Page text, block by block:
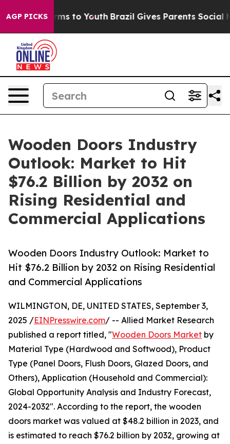
AGP PICKS
Harms to Youth Brazil Gives Parents Social Media
Wooden Doors Industry
Outlook: Market to Hit
$76.2 Billion by 2032 on
Rising Residential and
Commercial Applications
Wooden Doors Industry Outlook: Market to
Hit $76.2 Billion by 2032 on Rising Residential
and Commercial Applications
WILMINGTON, DE, UNITED STATES, September 3,
2025 /EINPresswire.com/ -- Allied Market Research
published a report titled, "Wooden Doors Market by
Material Type (Hardwood and Softwood), Product
Type (Panel Doors, Flush Doors, Glazed Doors, and
Others), Application (Household and Commercial):
Global Opportunity Analysis and Industry Forecast,
2024-2032". According to the report, the wooden
doors market was valued at $48.2 billion in 2023, and
is estimated to reach $76.2 billion by 2032, growing at